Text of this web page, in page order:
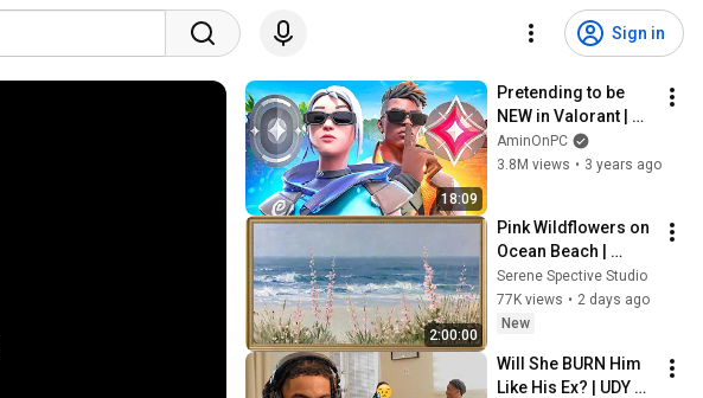
Sign in
18:09
Pretending to be
NEW in Valorant |
Undercover Iron
Episode 10
AminOnPC
3.8M views • 3 years ago
2:00:00
Pink Wildflowers on
Ocean Beach |
Vintage Coastal
Seascape Oil
Painting | 4K
Screensaver
Serene Spective Studio
77K views • 2 days ago
New
Will She BURN Him
Like His Ex? | UDY